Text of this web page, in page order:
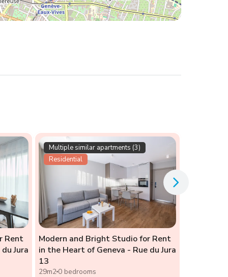
Rent
Jura
Multiple similar apartments (3)
Residential
Modern and Bright Studio for Rent
in the Heart of Geneva - Rue du Jura
13
29m2 0 bedrooms